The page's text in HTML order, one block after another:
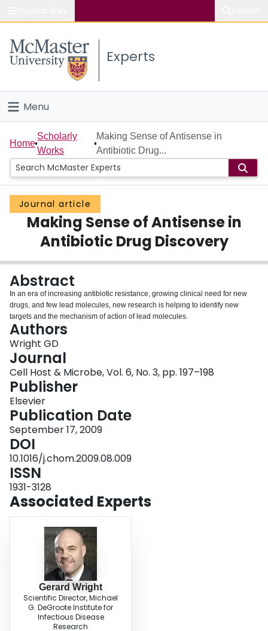
Study
Connect
Experts
Menu
Home
People
Groups
Scholarly Works
About
Login
Home
Scholarly
Works
Making Sense of Antisense in
Antibiotic Drug...
Journal article
Making Sense of Antisense in
Antibiotic Drug Discovery
Abstract
In an era of increasing antibiotic resistance, growing clinical need for new
drugs, and few lead molecules, new research is helping to identify new
targets and the mechanism of action of lead molecules.
Authors
Wright GD
Journal
Cell Host & Microbe, Vol. 6, No. 3, pp. 197–198
Publisher
Elsevier
Publication Date
September 17, 2009
DOI
10.1016/j.chom.2009.08.009
ISSN
1931-3128
Associated Experts
Gerard Wright
Scientific Director, Michael
G. DeGroote Institute for
Infectious Disease
Research